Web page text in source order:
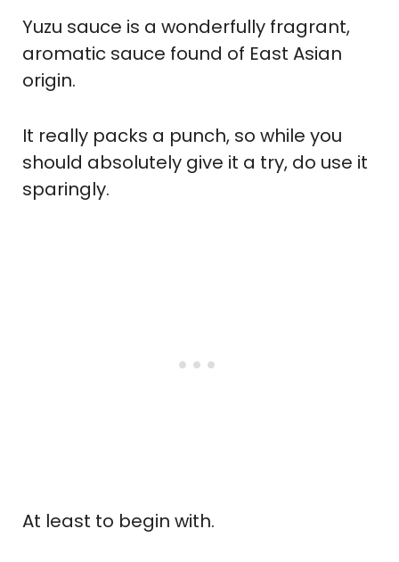
Yuzu sauce is a wonderfully fragrant,
aromatic sauce found of East Asian
origin.
It really packs a punch, so while you
should absolutely give it a try, do use it
sparingly.
At least to begin with.